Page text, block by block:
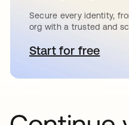
Secure every identity,
org with a trusted and
Start for free
se abre en